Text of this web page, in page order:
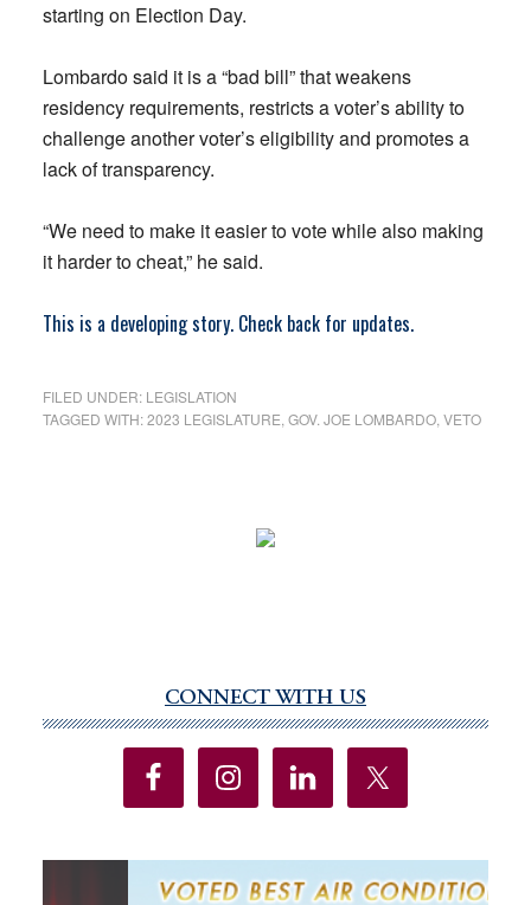
starting on Election Day.
Lombardo said it is a “bad bill” that weakens
residency requirements, restricts a voter’s ability to
challenge another voter’s eligibility and promotes a
lack of transparency.
“We need to make it easier to vote while also making
it harder to cheat,” he said.
This is a developing story. Check back for updates.
FILED UNDER: LEGISLATION
TAGGED WITH:2023 LEGISLATURE GOV. JOE LOMBARDO, VETO
Sidebar
CONNECT WITH US